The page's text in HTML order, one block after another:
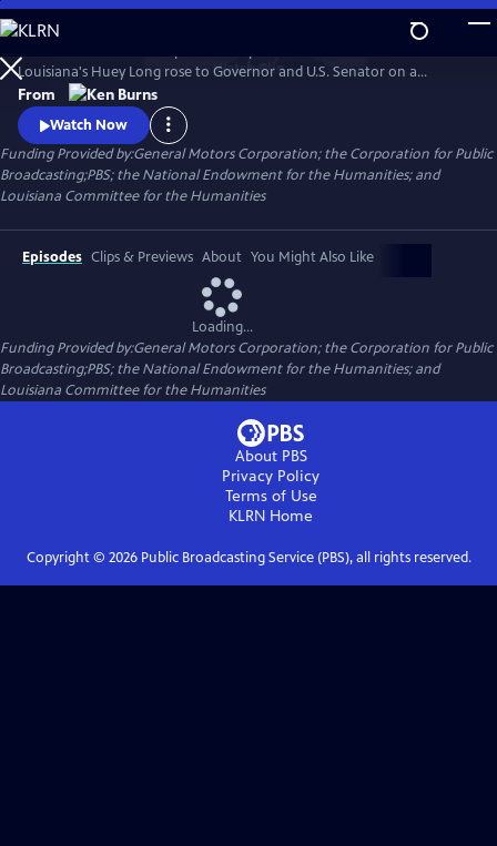
Skip
to
Main
Content
WatchClip
Louisiana's Huey Long rose to Governor and U.S. Senator on a
platform of social reform and justice, all the while employing graft and
corruption to get what he wanted. Ken Burns reveals a complex and
comprehensive portrait of the man, his politics and the power he so
obsessively sought.
From
Watch Now
Funding Provided by:General Motors Corporation; the Corporation for Public
Broadcasting;PBS; the National Endowment for the Humanities; and
Louisiana Committee for the Humanities
Episodes Clips & Previews About You Might Also Like
Loading...
Funding Provided by:General Motors Corporation; the Corporation for Public
Broadcasting;PBS; the National Endowment for the Humanities; and
Louisiana Committee for the Humanities
About PBS
Privacy Policy
Terms of Use
KLRN Home
Copyright © 2026Public Broadcasting Service (PBS), all rights reserved.